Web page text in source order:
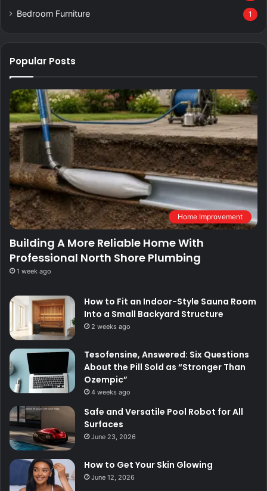
Bedroom Furniture 1
Popular Posts
Home Improvement
Building A More Reliable Home With
Professional North Shore Plumbing
1 week ago
How to Fit an Indoor-Style Sauna Room
Into a Small Backyard Structure
2 weeks ago
Tesofensine, Answered: Six Questions
About the Pill Sold as “Stronger Than
Ozempic”
4 weeks ago
Safe and Versatile Pool Robot for All
Surfaces
June 23, 2026
How to Get Your Skin Glowing
June 12, 2026